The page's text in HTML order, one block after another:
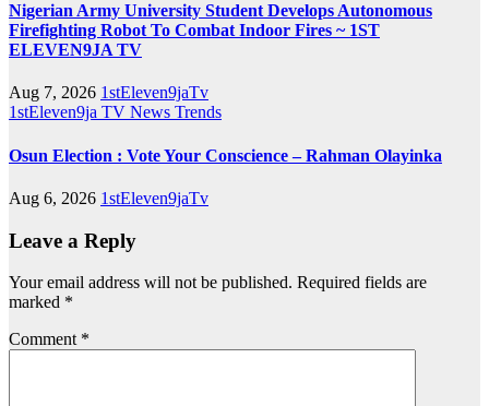
Nigerian Army University Student Develops Autonomous
Firefighting Robot To Combat Indoor Fires ~ 1ST
ELEVEN9JA TV
Aug 7, 2026 1stEleven9jaTv
1stEleven9ja TV News Trends
Osun Election : Vote Your Conscience – Rahman Olayinka
Aug 6, 2026 1stEleven9jaTv
Leave a Reply
Your email address will not be published. Required fields are
marked *
Comment *